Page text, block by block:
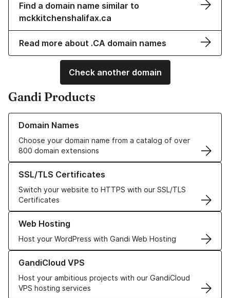
Find a domain name similar to
mckkitchenshalifax.ca
Read more about .CA domain names
Check another domain
Gandi Products
Domain Names
Choose your domain name from a catalog of over
800 domain extensions
Learn more about our Domain Names
SSL/TLS Certificates
Switch your website to HTTPS with our SSL/TLS
Certificates
Learn more about our SSL/TLS Certificates
Web Hosting
Host your WordPress with Gandi Web Hosting
Learn more about our Web Hosting solutions
GandiCloud VPS
Host your ambitious projects with our GandiCloud
VPS hosting services
Learn more about GandiCloud VPS